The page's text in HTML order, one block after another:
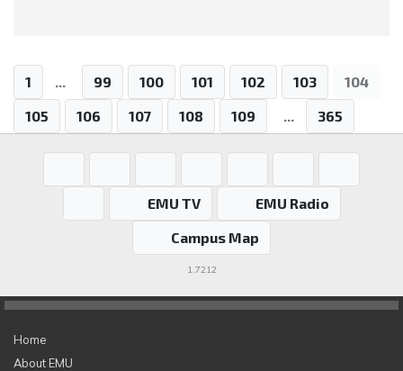
1 ... 99 100 101 102 103
104
105
106 107 108 109 ... 365
EMU TV
EMU Radio
Campus Map
1.7212
Home
About EMU